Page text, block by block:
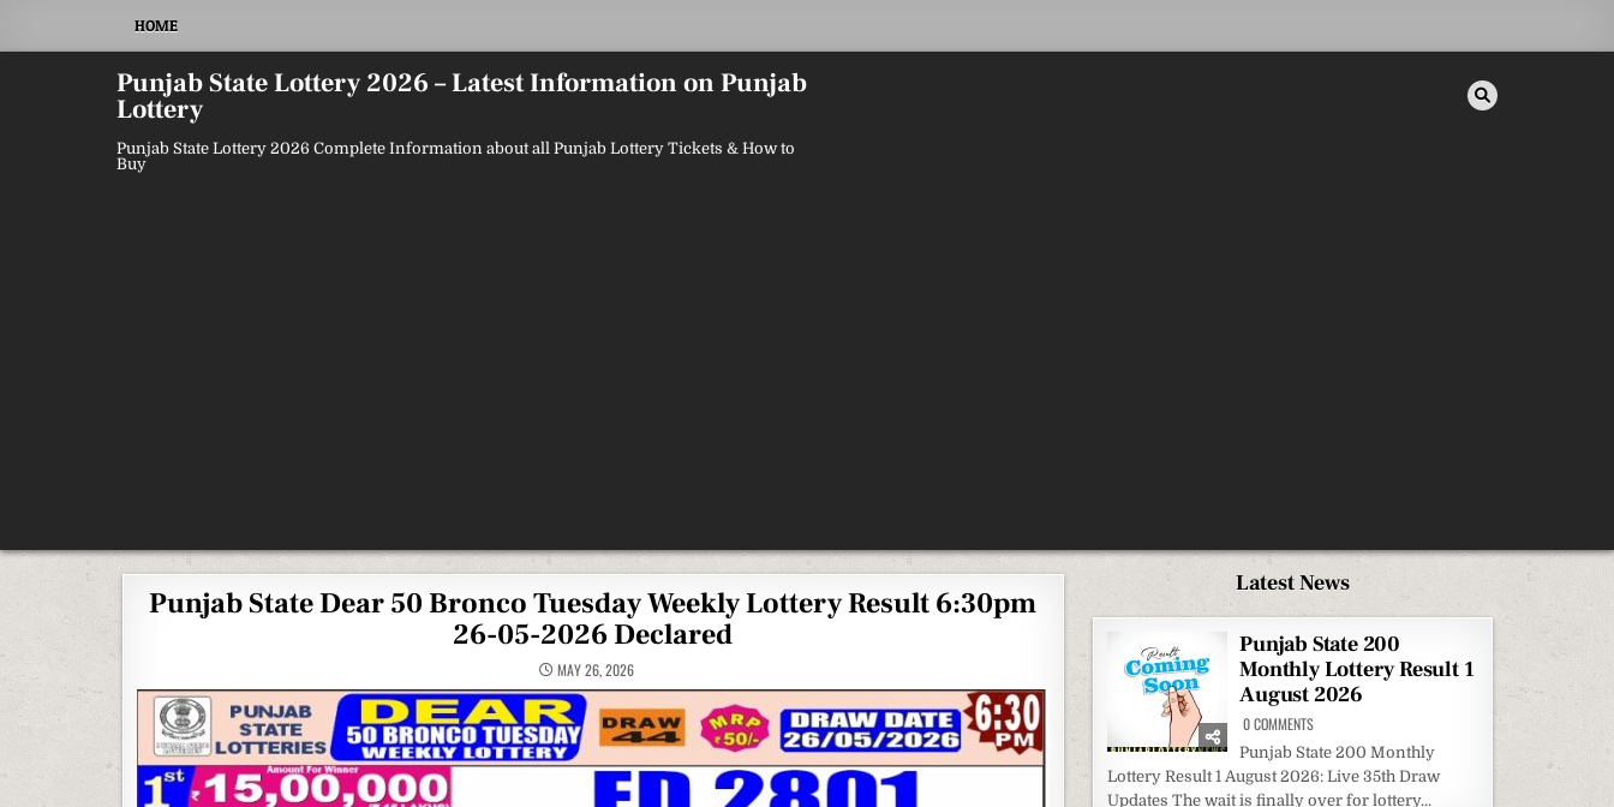
HOME
Punjab State Lottery 2026 – Latest Information on Punjab
Lottery
Punjab State Lottery 2026 Complete Information about all Punjab Lottery Tickets & How to
Buy
Punjab State Dear 50 Bronco Tuesday Weekly Lottery Result 6:30pm
26-05-2026 Declared
MAY 26, 2026
Latest News
Punjab State 200
Monthly Lottery Result 1
August 2026
0 COMMENTSON
STATE
200
MONTHLY
LOTTERY
Punjab State 200 Monthly
Lottery Result 1 August 2026: Live 35th Draw
Updates The wait is finally over for lottery...